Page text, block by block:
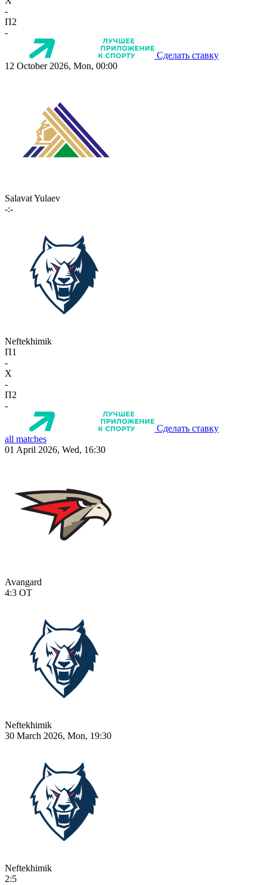
-
П2
-
Сделать ставку
12 October 2026, Mon, 00:00
Salavat Yulaev
-:-
Neftekhimik
П1
-
X
-
П2
-
Сделать ставку
all matches
01 April 2026, Wed, 16:30
Avangard
4:3 OT
Neftekhimik
30 March 2026, Mon, 19:30
Neftekhimik
2:5